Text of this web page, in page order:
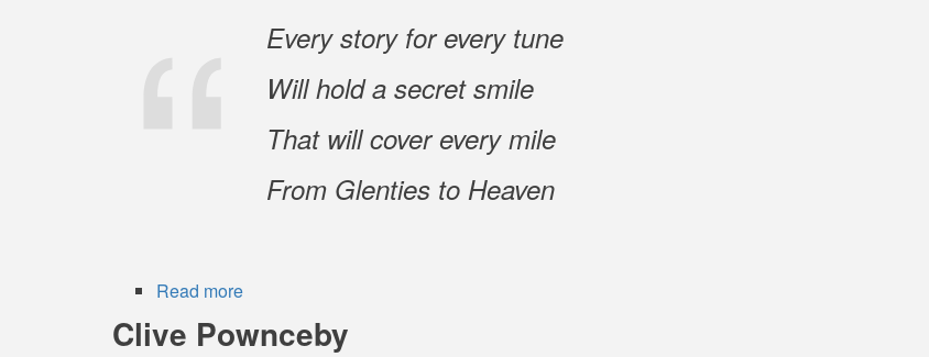
Every story for every tune
Will hold a secret smile
That will cover every mile
From Glenties to Heaven
Read more
Campbell
Clive Pownceby